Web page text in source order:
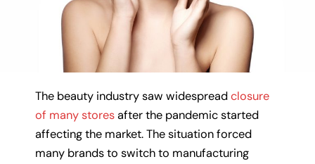
The beauty industry saw widespreadclosure
of many storesafter the pandemic started
affecting the market. The situation forced
many brands to switch to manufacturing